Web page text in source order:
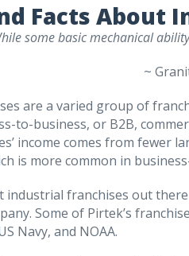
Facts About
some basic mechanical
~
are a varied group of
to-business, or B2B,
income comes from fewer
is more common in
industrial franchises out
Some of Pirtek’s
Navy, and NOAA.